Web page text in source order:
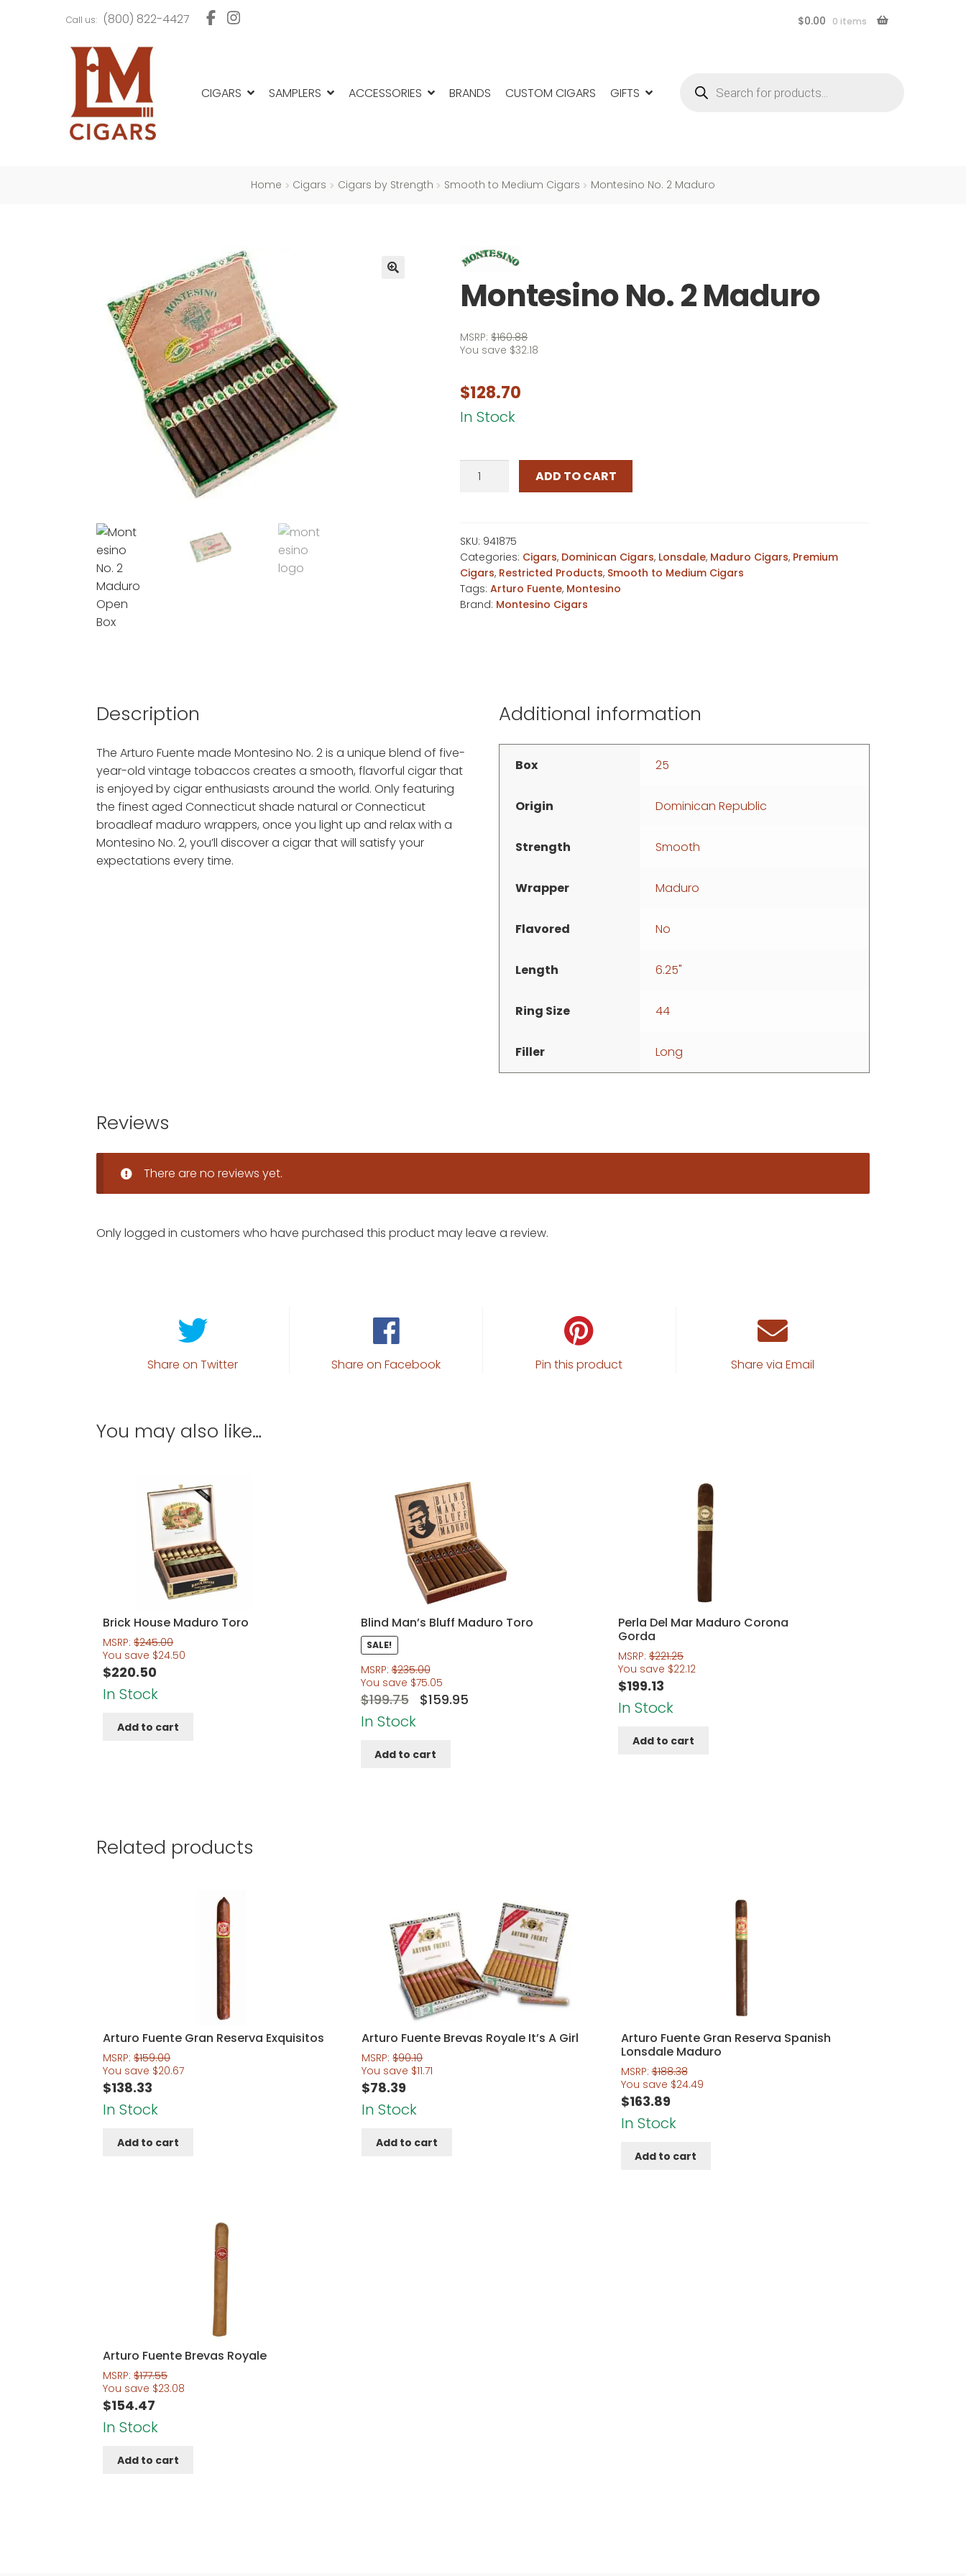
to
navigation
to
content
Call us: (800) 822-4427 $0.00 0 items
CIGARS SAMPLERS ACCESSORIES BRANDS CUSTOM CIGARS GIFTS search
Home Cigars Cigars by Strength Smooth to Medium Cigars Montesino No. 2 Maduro
Montesino No. 2 Maduro
MSRP:$160.88
You save $32.18
$128.70
In Stock
Montesino
quantity
ADD TO CART
SKU: 941875
Categories: Cigars, Dominican Cigars, Lonsdale, Maduro Cigars, Premium
Cigars, Restricted Products, Smooth to Medium Cigars
Tags:Arturo Fuente, Montesino
Brand: Montesino Cigars
Description
The Arturo Fuente made Montesino No. 2 is a unique blend of five-
year-old vintage tobaccos creates a smooth, flavorful cigar that
is enjoyed by cigar enthusiasts around the world. Only featuring
the finest aged Connecticut shade natural or Connecticut
broadleaf maduro wrappers, once you light up and relax with a
Montesino No. 2, you’ll discover a cigar that will satisfy your
expectations every time.
Additional information
Box 25
Origin Dominican Republic
Strength Smooth
Wrapper Maduro
Flavored No
Length 6.25"
Ring Size 44
Filler Long
Reviews
There are no reviews yet.
Only logged in customers who have purchased this product may leave a review.
Share on Twitter Share on Facebook Pin this product Share via Email
You may also like…
Brick House Maduro Toro
MSRP:$245.00
You save $24.50
$220.50
In Stock
Add to cart
Blind Man’s Bluff Maduro Toro
SALE!
MSRP:$235.00
You save $75.05
$199.75
Original
price
$199.75.
$159.95Current
In Stock
Add to cart
Perla Del Mar Maduro Corona
Gorda
MSRP: $221.25
You save $22.12
$199.13
In Stock
Add to cart
Related products
Arturo Fuente Gran Reserva Exquisitos
MSRP:$159.00
You save $20.67
$138.33
In Stock
Add to cart
Arturo Fuente Brevas Royale It’s A Girl
MSRP:$90.10
You save $11.71
$78.39
In Stock
Add to cart
Arturo Fuente Gran Reserva Spanish
Lonsdale Maduro
MSRP:$188.38
You save $24.49
$163.89
In Stock
Add to cart
Arturo Fuente Brevas Royale
MSRP:$177.55
You save $23.08
$154.47
In Stock
Add to cart